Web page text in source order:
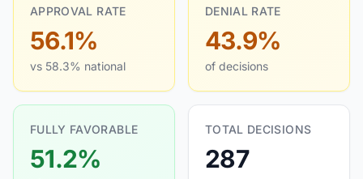
APPROVAL RATE
56.1%
vs 58.3% national
DENIAL RATE
43.9%
of decisions
FULLY FAVORABLE
51.2%
TOTAL DECISIONS
287